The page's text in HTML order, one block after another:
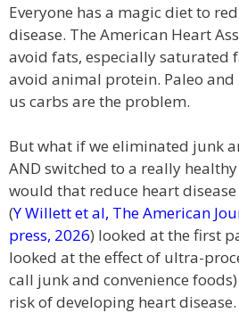
Everyone has a magic diet to
disease. The American Heart
avoid fats, especially saturated
avoid animal protein. Paleo and
us carbs are the problem.
But what if we eliminated junk
AND switched to a really
would that reduce heart
(Y Willett et al, The American
press, 2026) looked at the first
looked at the effect of ultra-
call junk and convenience
risk of developing heart disease.